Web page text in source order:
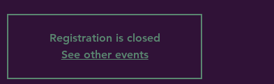
Registration is closed
See other events